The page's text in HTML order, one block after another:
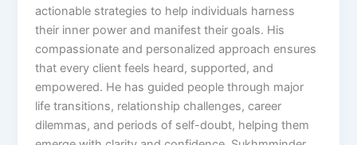
actionable strategies to help individuals harness
their inner power and manifest their goals. His
compassionate and personalized approach ensures
that every client feels heard, supported, and
empowered. He has guided people through major
life transitions, relationship challenges, career
dilemmas, and periods of self-doubt, helping them